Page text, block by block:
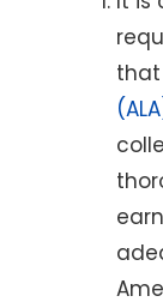
that